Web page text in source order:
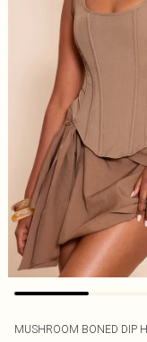
MUSHROOM BONED DIP